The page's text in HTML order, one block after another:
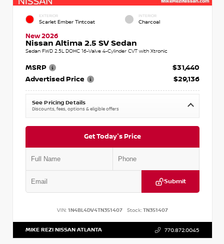
EXTERIOR
Scarlet Ember Tintcoat
INTERIOR
Charcoal
New 2026
Nissan Altima 2.5 SV Sedan
Sedan FWD 2.5L DOHC 16-Valve 4-Cylinder CVT with Xtronic
MSRP
$31,440
Advertised Price
$29,136
See Pricing Details
Discounts, fees, options & eligible offers
Get Today's Price
Submit
VIN: 1N4BL4DV4TN351407 Stock:TN351407
MIKE REZI NISSAN ATLANTA 770.872.0045